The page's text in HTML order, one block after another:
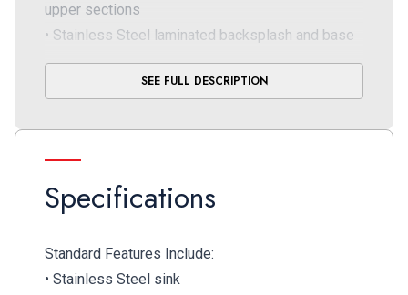
upper sections
• Stainless Steel laminated backsplash and base
panels for durability and convenient hygienic wipe
SEE FULL DESCRIPTION
Specifications
Standard Features Include:
• Stainless Steel sink